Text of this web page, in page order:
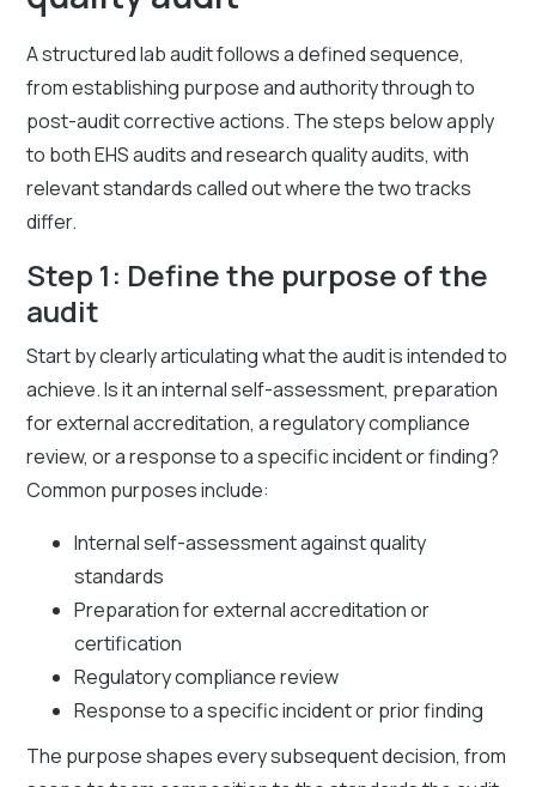
A structured lab audit follows a defined sequence,
from establishing purpose and authority through to
post-audit corrective actions. The steps below apply
to both EHS audits and research quality audits, with
relevant standards called out where the two tracks
differ.
Step 1: Define the purpose of the
audit
Start by clearly articulating what the audit is intended to
achieve. Is it an internal self-assessment, preparation
for external accreditation, a regulatory compliance
review, or a response to a specific incident or finding?
Common purposes include:
Internal self-assessment against quality
standards
Preparation for external accreditation or
certification
Regulatory compliance review
Response to a specific incident or prior finding
The purpose shapes every subsequent decision, from